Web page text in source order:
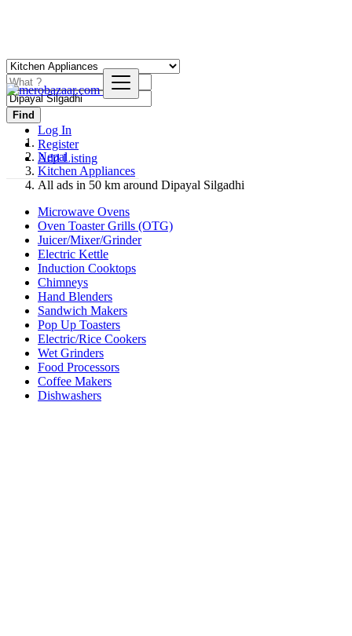
Log In
Register
Add Listing
Find
Nepal
Kitchen Appliances
All ads in 50 km around Dipayal Silgadhi
Microwave Ovens
Oven Toaster Grills (OTG)
Juicer/Mixer/Grinder
Electric Kettle
Induction Cooktops
Chimneys
Hand Blenders
Sandwich Makers
Pop Up Toasters
Electric/Rice Cookers
Wet Grinders
Food Processors
Coffee Makers
Dishwashers